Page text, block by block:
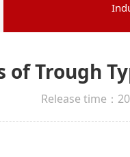
of Trough
Release time：